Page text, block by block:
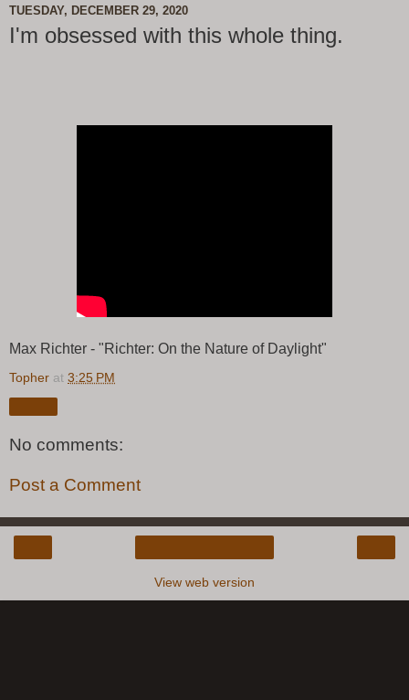
TUESDAY, DECEMBER 29, 2020
I'm obsessed with this whole thing.
Max Richter - "Richter: On the Nature of Daylight"
Topher at 3:25 PM
No comments:
Post a Comment
View web version